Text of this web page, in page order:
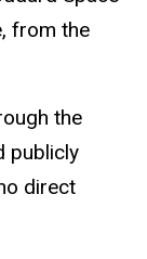
from the
the
publicly
direct